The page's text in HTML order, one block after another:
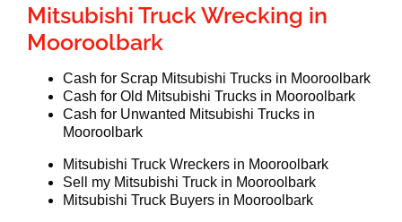
Mitsubishi Truck Wrecking in
Mooroolbark
Cash for Scrap Mitsubishi Trucks in Mooroolbark
Cash for Old Mitsubishi Trucks in Mooroolbark
Cash for Unwanted Mitsubishi Trucks in
Mooroolbark
Mitsubishi Truck Wreckers in Mooroolbark
Sell my Mitsubishi Truck in Mooroolbark
Mitsubishi Truck Buyers in Mooroolbark